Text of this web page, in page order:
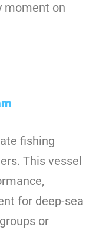
moment on
fishing
This vessel
for deep-sea
or